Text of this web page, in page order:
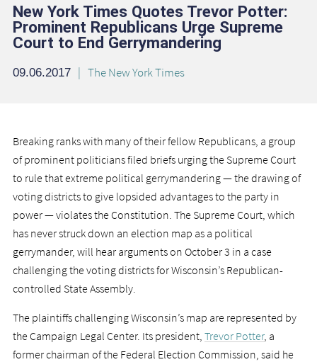
New York Times Quotes Trevor Potter:
Prominent Republicans Urge Supreme
Court to End Gerrymandering
09.06.2017 The New York Times
Breaking ranks with many of their fellow Republicans, a group
of prominent politicians filed briefs urging the Supreme Court
to rule that extreme political gerrymandering — the drawing of
voting districts to give lopsided advantages to the party in
power — violates the Constitution. The Supreme Court, which
has never struck down an election map as a political
gerrymander, will hear arguments on October 3 in a case
challenging the voting districts for Wisconsin’s Republican-
controlled State Assembly.
The plaintiffs challenging Wisconsin’s map are represented by
the Campaign Legal Center. Its president, Trevor Potter, a
former chairman of the Federal Election Commission, said he